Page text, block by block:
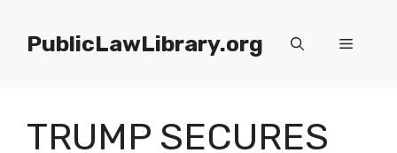
contentPublicLawLibrary.org Menu
TRUMP SECURES